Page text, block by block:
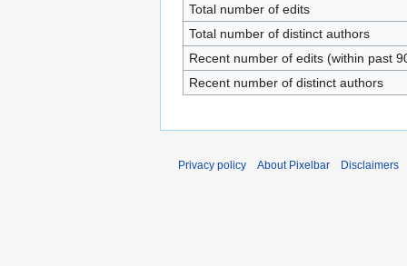
Total number of edits
Total number of distinct authors
Recent number of edits (within past
Recent number of distinct authors
Privacy policy About Pixelbar Disclaimers